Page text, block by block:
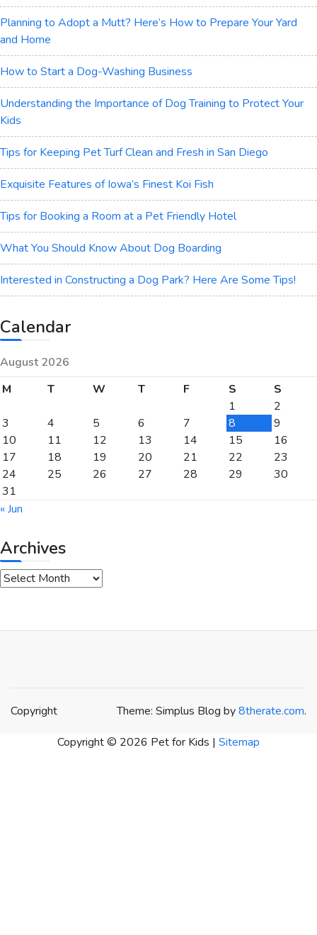
Planning to Adopt a Mutt? Here’s How to Prepare Your Yard
and Home
How to Start a Dog-Washing Business
Understanding the Importance of Dog Training to Protect Your
Kids
Tips for Keeping Pet Turf Clean and Fresh in San Diego
Exquisite Features of Iowa’s Finest Koi Fish
Tips for Booking a Room at a Pet Friendly Hotel
What You Should Know About Dog Boarding
Interested in Constructing a Dog Park? Here Are Some Tips!
Calendar
August 2026
M
T W T F S
S
1
2
3
4 5 6 7 8
9
10
11 12 13 14 15
16
17
18 19 20 21 22
23
24
25 26 27 28 29
30
31
« Jun
Archives
Archives
Theme: Simplus Blog by8therate.com.
Copyright
Copyright © 2026 Pet for Kids | Sitemap